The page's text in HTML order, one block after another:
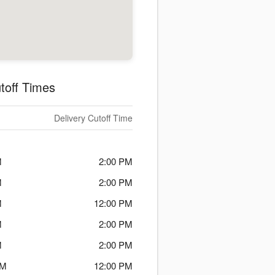
Times
Delivery Cutoff Time
2:00 PM
2:00 PM
12:00 PM
2:00 PM
2:00 PM
12:00 PM